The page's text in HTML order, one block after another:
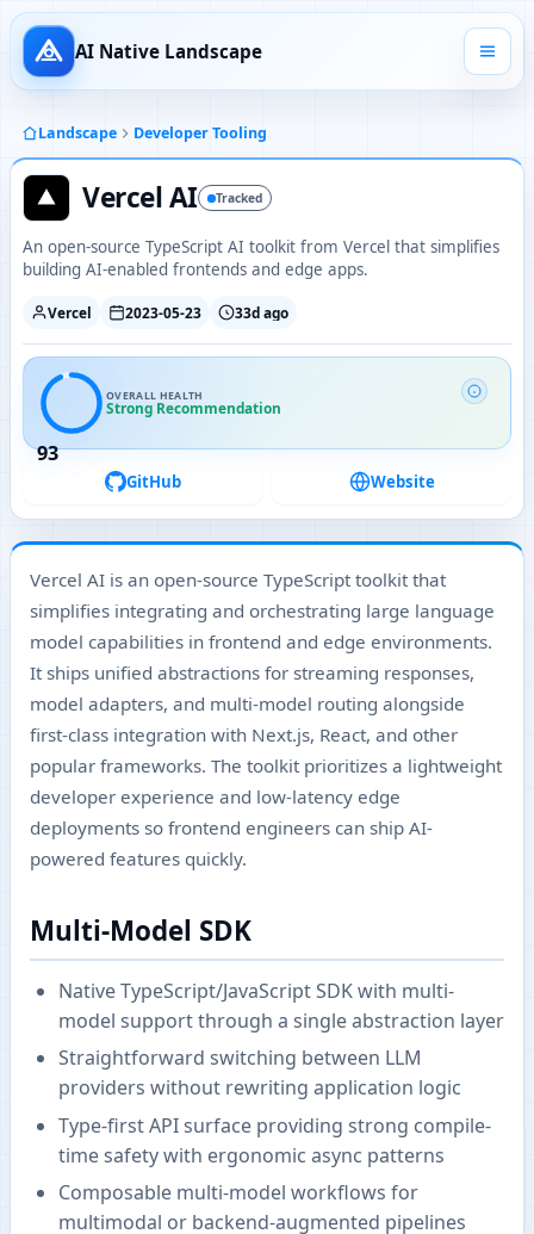
AI Native Landscape
Landscape Developer Tooling
Vercel AI Tracked
An open-source TypeScript AI toolkit from Vercel that simplifies
building AI-enabled frontends and edge apps.
Vercel 2023-05-23 33d ago
93
OVERALL HEALTH
Strong Recommendation
GitHub Website
Vercel AI is an open-source TypeScript toolkit that
simplifies integrating and orchestrating large language
model capabilities in frontend and edge environments.
It ships unified abstractions for streaming responses,
model adapters, and multi-model routing alongside
first-class integration with Next.js, React, and other
popular frameworks. The toolkit prioritizes a lightweight
developer experience and low-latency edge
deployments so frontend engineers can ship AI-
powered features quickly.
Multi-Model SDK
Native TypeScript/JavaScript SDK with multi-
model support through a single abstraction layer
Straightforward switching between LLM
providers without rewriting application logic
Type-first API surface providing strong compile-
time safety with ergonomic async patterns
Composable multi-model workflows for
multimodal or backend-augmented pipelines